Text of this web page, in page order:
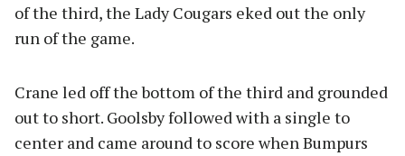
of the third, the Lady Cougars eked out the only
run of the game.
Crane led off the bottom of the third and grounded
out to short. Goolsby followed with a single to
center and came around to score when Bumpurs